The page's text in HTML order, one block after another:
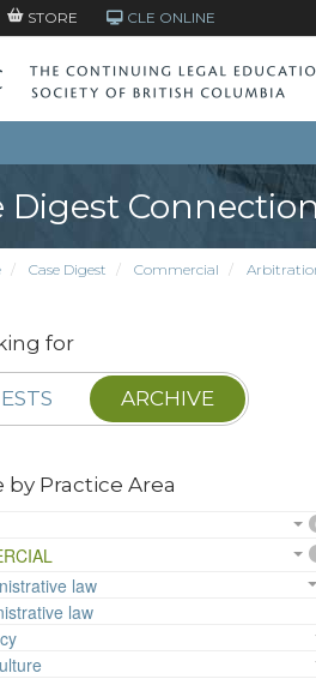
STORE CLE ONLINE
Digest
Case Digest Commercial
for
ARCHIVE
by Practice Area
law
law